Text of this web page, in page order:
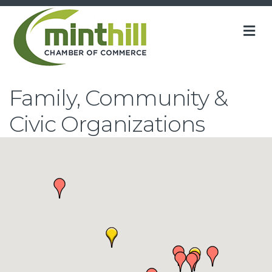
Family, Community &
Civic Organizations